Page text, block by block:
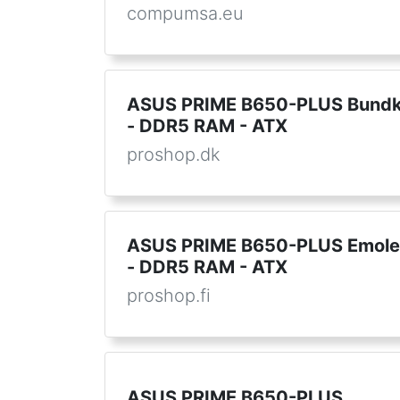
compumsa.eu
ASUS PRIME B650-PLUS
- DDR5 RAM - ATX
proshop.dk
ASUS PRIME B650-PLUS
- DDR5 RAM - ATX
proshop.fi